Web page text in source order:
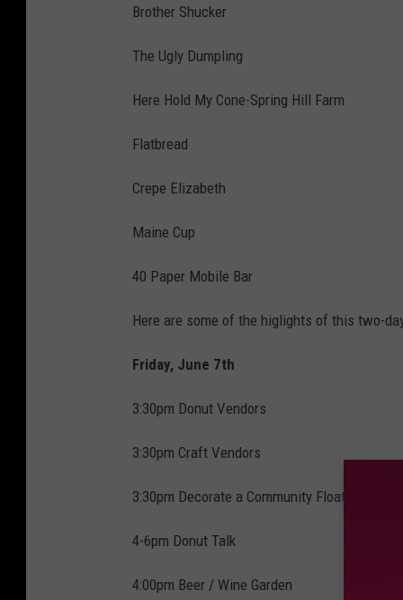
Brother Shucker
The Ugly Dumpling
Here Hold My Cone-Spring Hill Farm
Flatbread
Crepe Elizabeth
Maine Cup
40 Paper Mobile Bar
Here are some of the higlights of this two-
Friday, June 7th
3:30pm Donut Vendors
3:30pm Craft Vendors
3:30pm Decorate a Community Float for
4-6pm Donut Talk
4:00pm Beer / Wine Garden